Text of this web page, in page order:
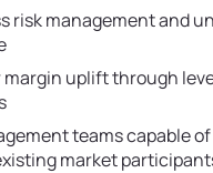
risk management and
uplift through
teams capable
market